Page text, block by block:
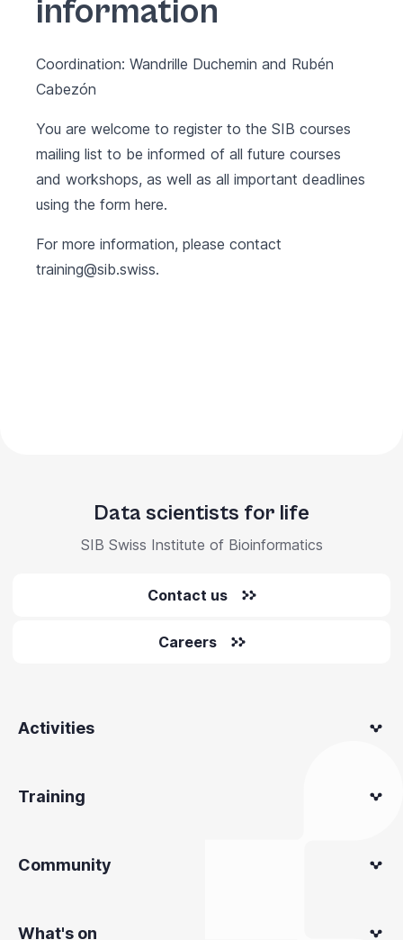
information
Coordination: Wandrille Duchemin and Rubén
Cabezón
You are welcome to register to the SIB courses
mailing list to be informed of all future courses
and workshops, as well as all important deadlines
using the form here.
For more information, please contact
training@sib.swiss.
Data scientists for life
SIB Swiss Institute of Bioinformatics
Contact us
Careers
Activities
Training
Community
What's on